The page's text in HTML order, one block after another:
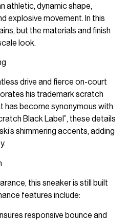
athletic, dynamic shape,
explosive movement. In this
but the materials and finish
look.
drive and fierce on-court
his trademark scratch
become synonymous with
Black Label”, these details
shimmering accents, adding
this sneaker is still built
features include:
responsive bounce and